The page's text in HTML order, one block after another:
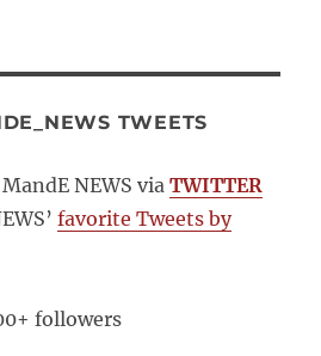
TWEETS
NEWS via TWITTER
favorite Tweets by
followers